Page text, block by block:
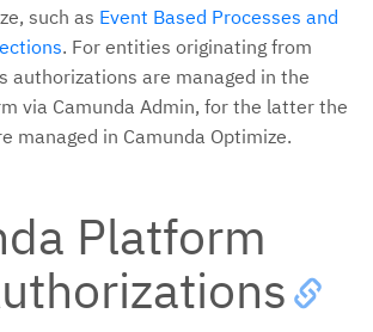
such as Event Based Processes and
. For entities originating from
authorizations are managed in the
via Camunda Admin, for the latter the
managed in Camunda Optimize.
Platform